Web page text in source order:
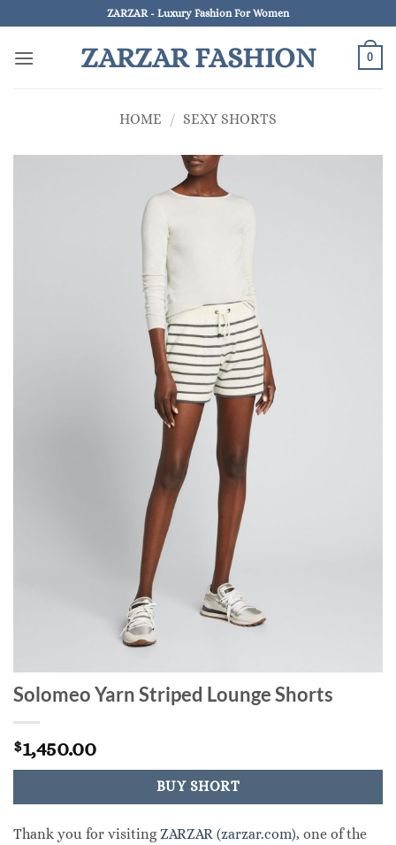
to
content
ZARZAR - Luxury Fashion For Women
ZARZAR FASHION 0
HOME / SEXY SHORTS
Solomeo Yarn Striped Lounge Shorts
$1,450.00
BUY SHORT
Thank you for visitingZARZAR (zarzar.com), one of the